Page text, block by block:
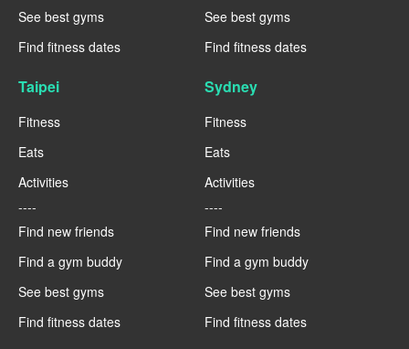
See best gyms
Find fitness dates
See best gyms
Find fitness dates
Taipei
Fitness
Eats
Activities
----
Find new friends
Find a gym buddy
See best gyms
Find fitness dates
Sydney
Fitness
Eats
Activities
----
Find new friends
Find a gym buddy
See best gyms
Find fitness dates